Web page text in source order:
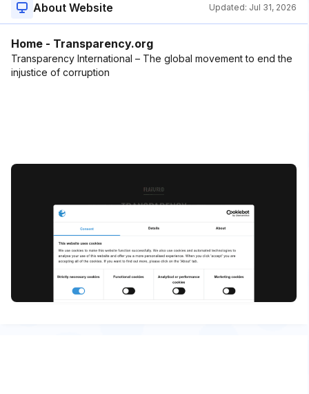
About Website Updated: Jul 31, 2026
Home - Transparency.org
Transparency International – The global movement to end the
injustice of corruption